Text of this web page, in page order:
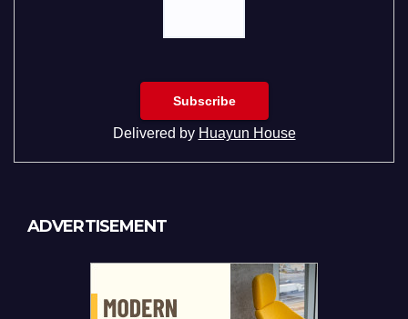
Delivered by Huayun House
ADVERTISEMENT